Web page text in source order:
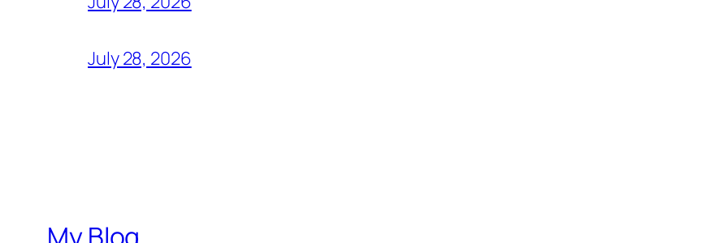
July 28, 2026